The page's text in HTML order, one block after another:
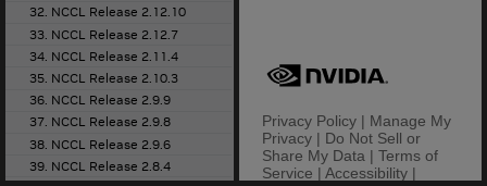
32. NCCL Release 2.12.10
33. NCCL Release 2.12.7
34. NCCL Release 2.11.4
35. NCCL Release 2.10.3
36. NCCL Release 2.9.9
37. NCCL Release 2.9.8
38. NCCL Release 2.9.6
39. NCCL Release 2.8.4
Privacy Policy | Manage My
Privacy | Do Not Sell or
Share My Data | Terms of
Service | Accessibility |